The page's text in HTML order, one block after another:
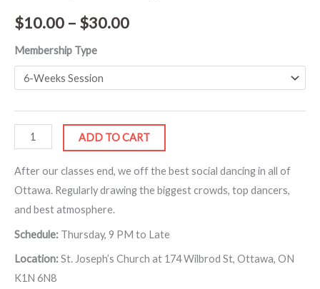
$10.00 – $30.00
Membership Type
ADD TO CART
After our classes end, we off the best social dancing in all of
Ottawa. Regularly drawing the biggest crowds, top dancers,
and best atmosphere.
Schedule: Thursday, 9 PM to Late
Location:St. Joseph’s Church at 174 Wilbrod St, Ottawa, ON
K1N 6N8